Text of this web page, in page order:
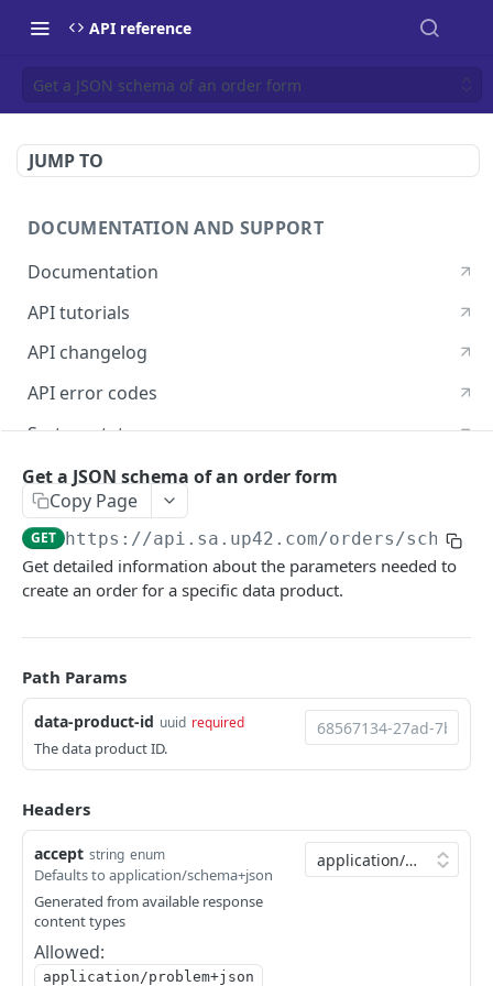
API reference
Get a JSON schema of an order form
JUMP TO
DOCUMENTATION AND SUPPORT
Documentation
API tutorials
API changelog
API error codes
System status
Postman guide
Python SDK
Support
Rate limits
Authentication
Get geospatial collections
Get a geospatial collection GET
Get data products
Get a data product
Get providers
Tasking
Get quotations for tasking orders
GET
Decide on a quotation
Get coverage of order assets
Get feasibility studies for tasking orders
Catalog
Search the catalog by host name
Get a thumbnail
Get a quicklook
Orders
Get orders
Get a JSON schema of an order form
Copy Page
GET https://api.sa.up42.com/orders/schema/
Get detailed information about the parameters needed to
create an order for a specific data product.
Path Params
data-product-id uuid required
The data product ID.
Headers
accept string enum
Defaults to application/schema+json
Generated from available response
content types
Allowed:
application/problem+json